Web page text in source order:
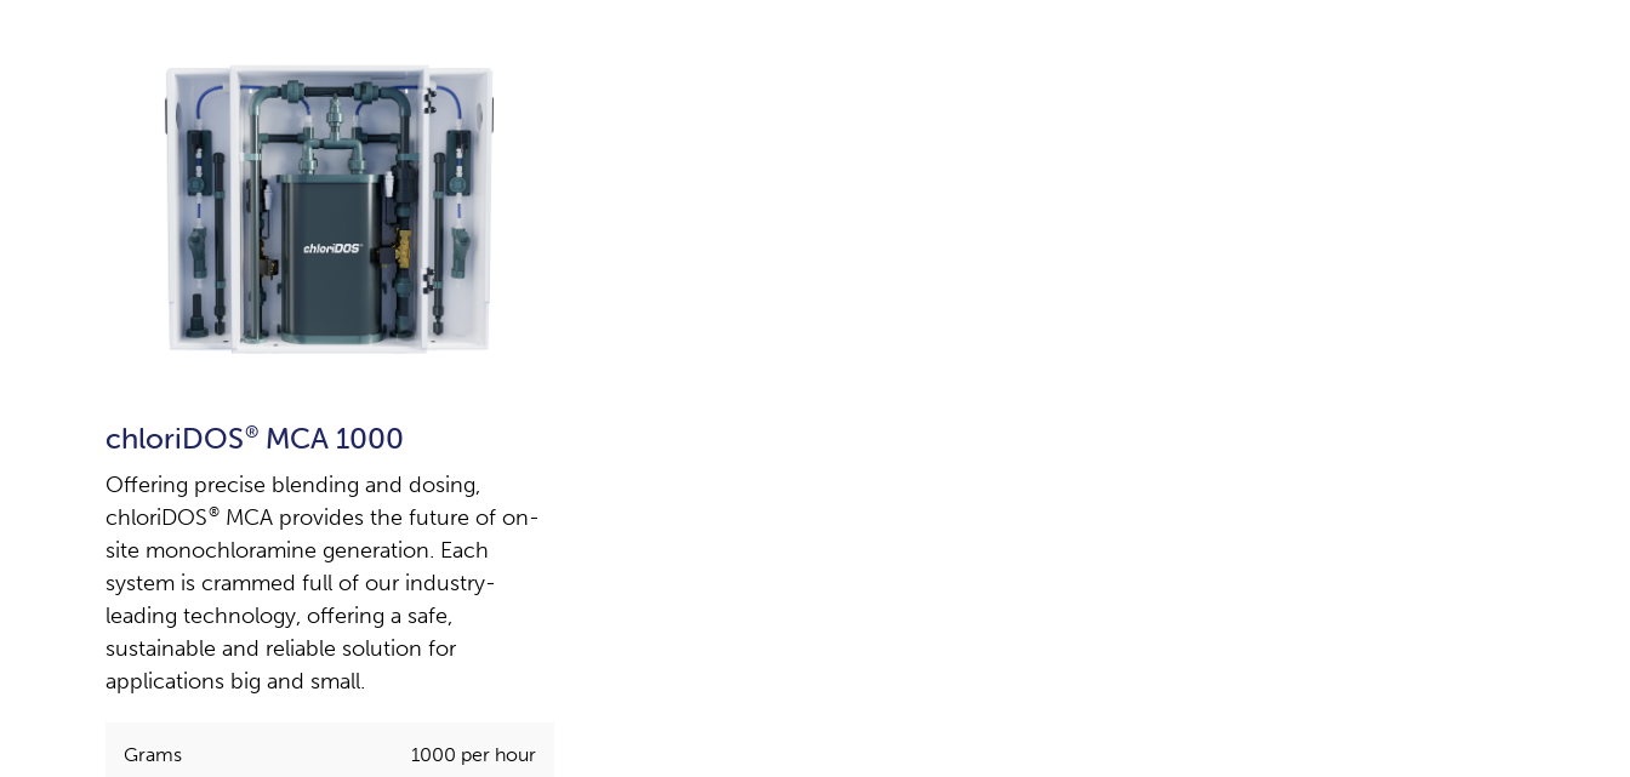
chloriDOS® MCA 1000
Offering precise blending and dosing,
chloriDOS® MCA provides the future of on-
site monochloramine generation. Each
system is crammed full of our industry-
leading technology, offering a safe,
sustainable and reliable solution for
applications big and small.
Grams
1000 per hour